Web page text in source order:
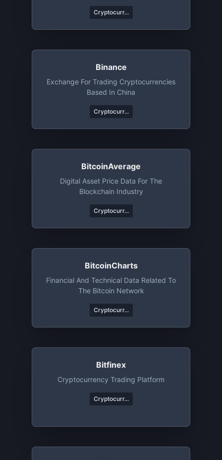
Cryptocurr...
Binance
Exchange For Trading Cryptocurrencies
Based In China
Cryptocurr...
BitcoinAverage
Digital Asset Price Data For The
Blockchain Industry
Cryptocurr...
BitcoinCharts
Financial And Technical Data Related To
The Bitcoin Network
Cryptocurr...
Bitfinex
Cryptocurrency Trading Platform
Cryptocurr...